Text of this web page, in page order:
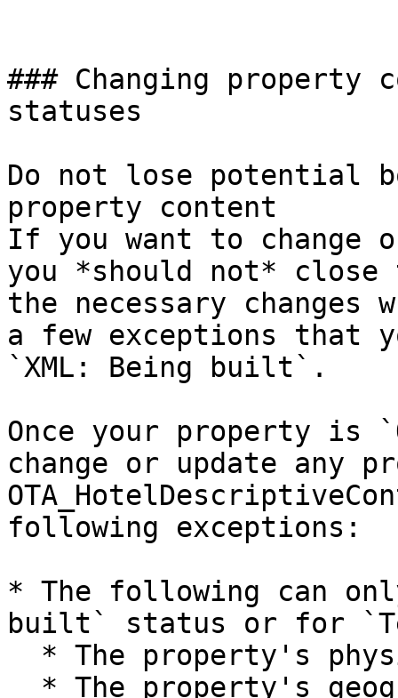
### Changing
statuses
Do not lose potential
property content
If you want to change
you *should not* close
the necessary changes
a few exceptions that
`XML: Being built`.
Once your property is
change or update any
following exceptions:
* The following can
built` status or for